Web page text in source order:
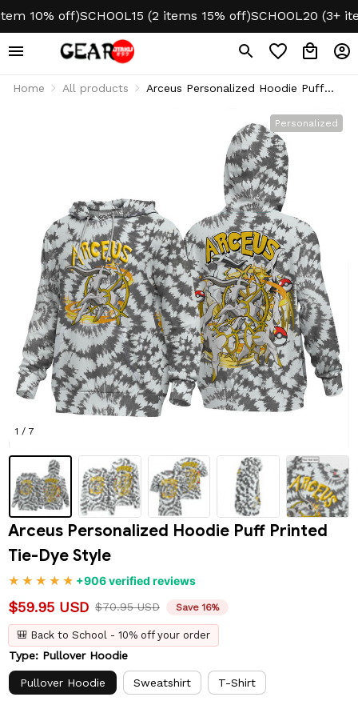
10% off)SCHOOL15 (2 items 15% off)SCHOOL20 (3+
Home All products
Arceus Personalized Hoodie Puff
1 / 7
Personalized
Arceus Personalized Hoodie Puff Printed
Tie-Dye Style
+906 verified reviews
$59.95 USD $70.95 USD Save 16%
🎒 Back to School - 10% off your order
Type: Pullover Hoodie
Pullover Hoodie Sweatshirt T-Shirt